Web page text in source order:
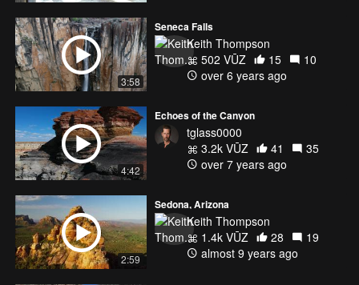
3:58
Seneca Falls
Keith Thompson
502 VŪZ
15
10
over 6 years ago
4:42
Echoes of the Canyon
tglass0000
3.2k VŪZ
41
35
over 7 years ago
2:59
Sedona, Arizona
Keith Thompson
1.4k VŪZ
28
19
almost 9 years ago